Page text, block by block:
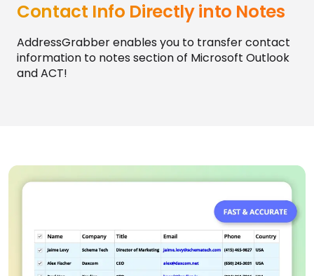
Never Lose Track:Transfer
Contact Info Directly into Notes
AddressGrabber enables you to transfer contact